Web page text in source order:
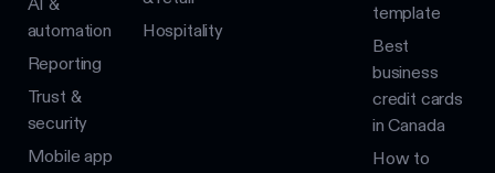
automation
Reporting
Trust &
security
Mobile app
Hospitality
template
Best
business
credit cards
in Canada
How to